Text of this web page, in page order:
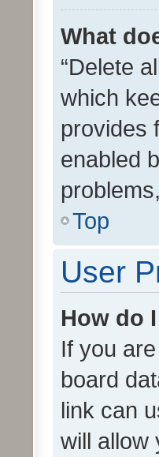
What
“Delete
which
provides
enabled
Top
User
How do
If you
board
link can
will allow